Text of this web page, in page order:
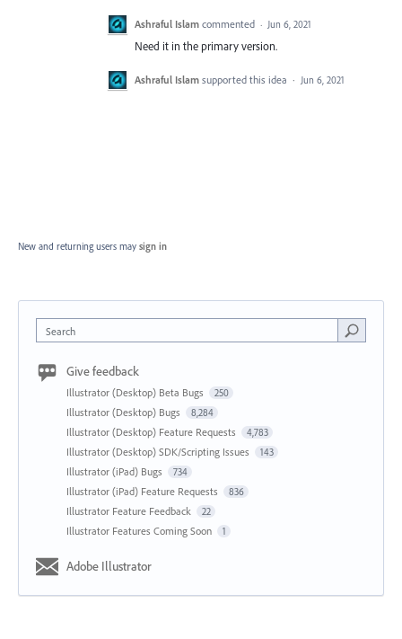
Ashraful Islam commented · Jun 6, 2021
Need it in the primary version.
Ashraful Islam supported this idea · Jun 6, 2021
New and returning users may sign in
Search
Give feedback
Illustrator (Desktop) Beta Bugs 250
Illustrator (Desktop) Bugs 8,284
Illustrator (Desktop) Feature Requests 4,783
Illustrator (Desktop) SDK/Scripting Issues 143
Illustrator (iPad) Bugs 734
Illustrator (iPad) Feature Requests 836
Illustrator Feature Feedback 22
Illustrator Features Coming Soon 1
Adobe Illustrator